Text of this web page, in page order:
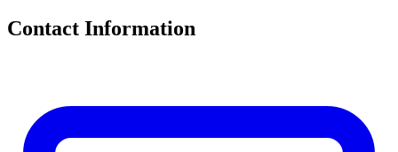
Contact Information